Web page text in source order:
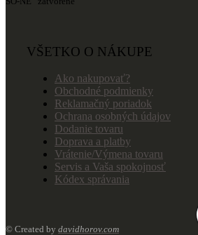
VŠETKO O NÁKUPE
Ako nakupovať?
Obchodné podmienky
Reklamačný poriadok
Ochrana osobných údajov
Dodanie tovaru
Doprava a platby
Vrátenie/Výmena tovaru
Servis a Vaša spokojnosť
Kódex správania
© Created by davidhorov.com